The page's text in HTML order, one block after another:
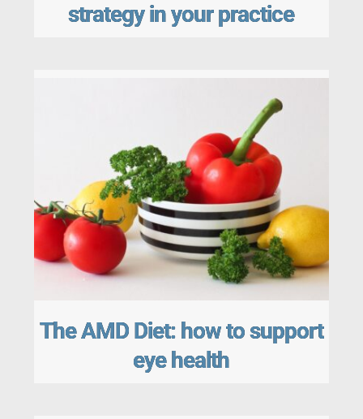
strategy in your practice
The AMD Diet: how to support
eye health